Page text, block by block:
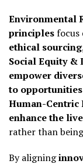
Environmental
principlesfocus
ethical
Social Equity &
empower
to
Human-Centric
enhance the
rather than
By aligning